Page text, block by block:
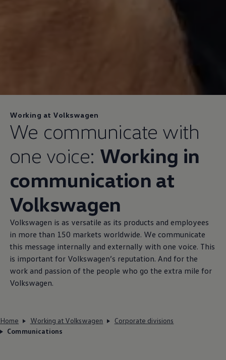
Working at Volkswagen
We communicate with
one voice: Working in
communication at
Volkswagen
Volkswagen is as versatile as its products and employees
in more than 150 markets worldwide. We communicate
this message internally and externally with one voice. This
is important for Volkswagen’s reputation. And for the
work and passion of the people who go the extra mile for
Volkswagen.
Home Working at Volkswagen
Corporate divisions
Communications